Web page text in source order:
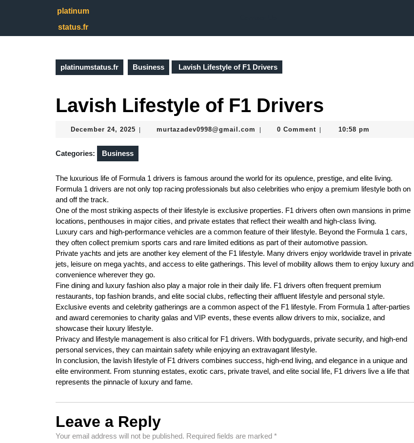
platinum
status.fr
platinumstatus.fr Business Lavish Lifestyle of F1 Drivers
Lavish Lifestyle of F1 Drivers
December 24, 2025 December
2025
murtazadev0998@gmail.com murtazadev0998@gmail.com
0 Comment 10:58 pm
Categories: Business
The luxurious life of Formula 1 drivers is famous around the world for its opulence, prestige, and elite living.
Formula 1 drivers are not only top racing professionals but also celebrities who enjoy a premium lifestyle both on
and off the track.
One of the most striking aspects of their lifestyle is exclusive properties. F1 drivers often own mansions in prime
locations, penthouses in major cities, and private estates that reflect their wealth and high-class living.
Luxury cars and high-performance vehicles are a common feature of their lifestyle. Beyond the Formula 1 cars,
they often collect premium sports cars and rare limited editions as part of their automotive passion.
Private yachts and jets are another key element of the F1 lifestyle. Many drivers enjoy worldwide travel in private
jets, leisure on mega yachts, and access to elite gatherings. This level of mobility allows them to enjoy luxury and
convenience wherever they go.
Fine dining and luxury fashion also play a major role in their daily life. F1 drivers often frequent premium
restaurants, top fashion brands, and elite social clubs, reflecting their affluent lifestyle and personal style.
Exclusive events and celebrity gatherings are a common aspect of the F1 lifestyle. From Formula 1 after-parties
and award ceremonies to charity galas and VIP events, these events allow drivers to mix, socialize, and
showcase their luxury lifestyle.
Privacy and lifestyle management is also critical for F1 drivers. With bodyguards, private security, and high-end
personal services, they can maintain safety while enjoying an extravagant lifestyle.
In conclusion, the lavish lifestyle of F1 drivers combines success, high-end living, and elegance in a unique and
elite environment. From stunning estates, exotic cars, private travel, and elite social life, F1 drivers live a life that
represents the pinnacle of luxury and fame.
Leave a Reply
Your email address will not be published. Required fields are marked *